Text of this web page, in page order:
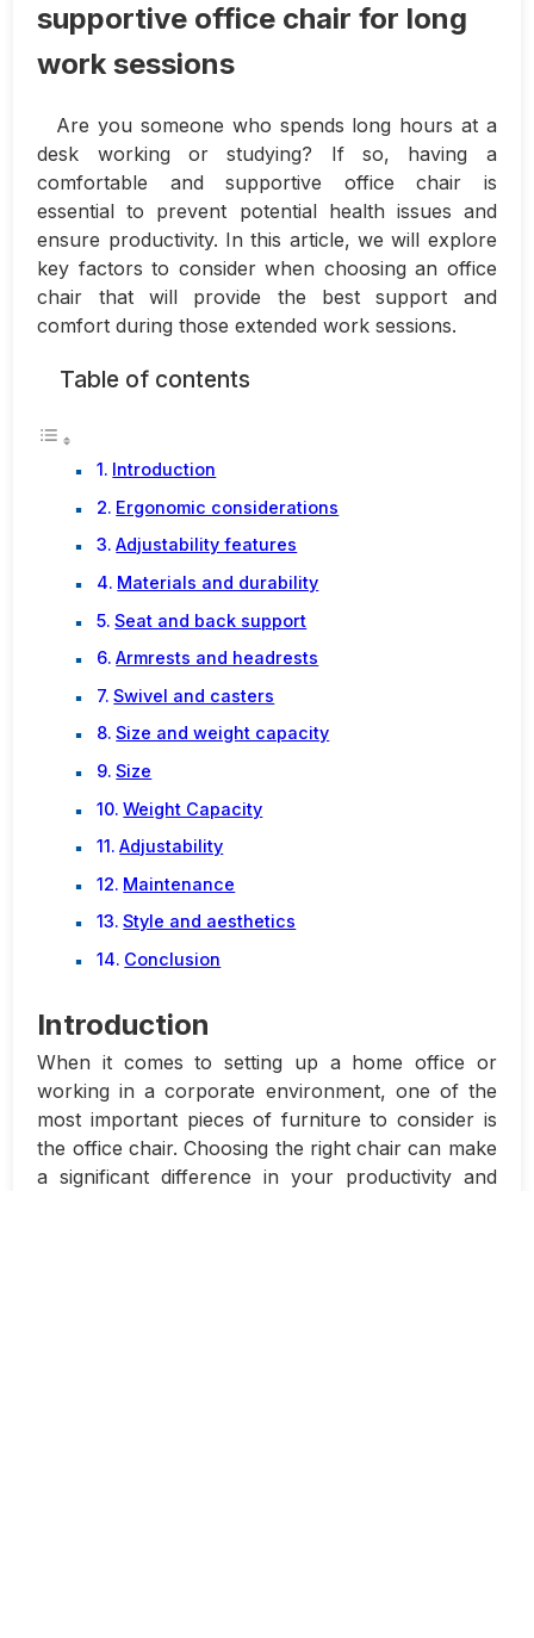
supportive office chair for long
work sessions
Are you someone who spends long hours at a
desk working or studying? If so, having a
comfortable and supportive office chair is
essential to prevent potential health issues and
ensure productivity. In this article, we will explore
key factors to consider when choosing an office
chair that will provide the best support and
comfort during those extended work sessions.
Table of contents
Introduction
Ergonomic considerations
Adjustability features
Materials and durability
Seat and back support
Armrests and headrests
Swivel and casters
Size and weight capacity
Size
Weight Capacity
Adjustability
Maintenance
Style and aesthetics
Conclusion
Introduction
When it comes to setting up a home office or
working in a corporate environment, one of the
most important pieces of furniture to consider is
the office chair. Choosing the right chair can make
a significant difference in your productivity and